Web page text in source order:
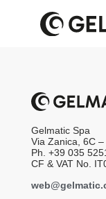
Gelmatic Spa
Via Zanica, 6C
Ph. +39 035
CF & VAT No.